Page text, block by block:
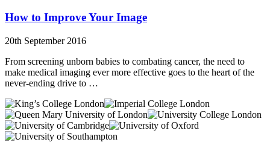
How to Improve Your Image
20th September 2016
From screening unborn babies to combating cancer, the need to
make medical imaging ever more effective goes to the heart of the
never-ending drive to …